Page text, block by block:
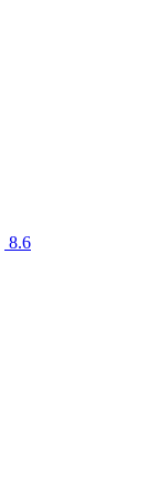
8.6